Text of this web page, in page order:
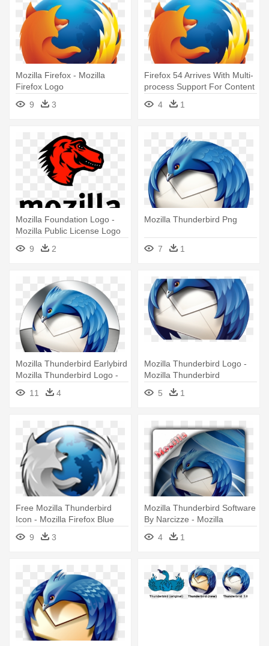
Mozilla Firefox - Mozilla
Firefox Logo
9
3
Firefox 54 Arrives With Multi-
process Support For Content
- Mozilla Firefox
4 1
Mozilla Foundation Logo -
Mozilla Public License Logo
9
2
Mozilla Thunderbird Png
7 1
Mozilla Thunderbird Earlybird
Mozilla Thunderbird Logo -
Mozilla Thunderbird Icon
11 4
Mozilla Thunderbird Logo -
Mozilla Thunderbird
5
1
Free Mozilla Thunderbird
Icon - Mozilla Firefox Blue
9 3
Mozilla Thunderbird Software
By Narcizze - Mozilla
Thunderbird
4 1